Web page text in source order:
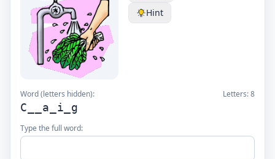
Hint
Word (letters hidden): Letters:8
C__a_i_g
Type the full word: